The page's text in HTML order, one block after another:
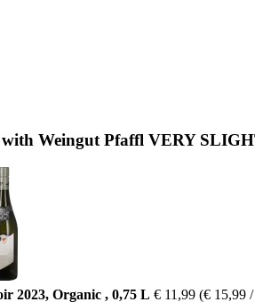
Weingut Pfaffl VERY
2023, Organic , 0,75 L € 11,99 (€ 15,99